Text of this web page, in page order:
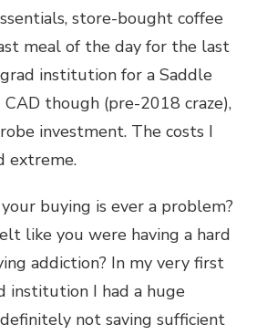
store-bought coffee
meal of the day for the last
institution for a Saddle
though (pre-2018 craze),
investment. The costs I
extreme.
buying is ever a problem?
like you were having a hard
addiction? In my very first
institution I had a huge
not saving sufficient